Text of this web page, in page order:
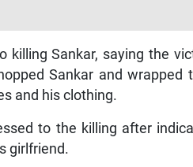
killing Sankar, saying the
Sankar and wrapped
and his clothing.
to the killing after
girlfriend.